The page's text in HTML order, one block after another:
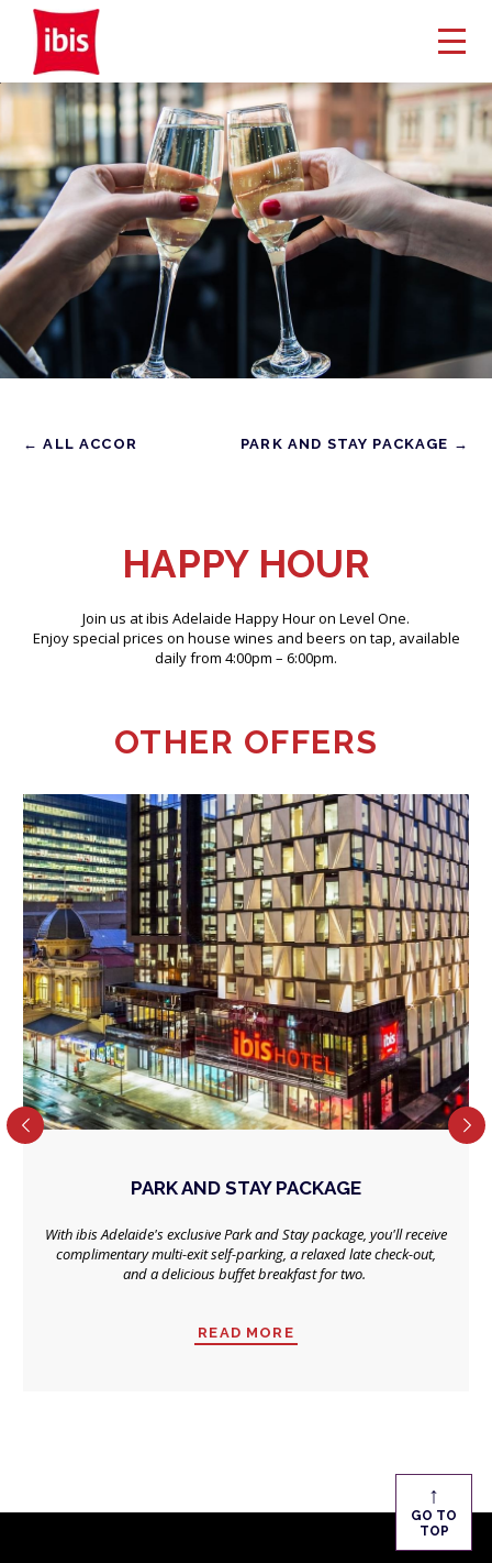
← ALL ACCOR PARK AND STAY PACKAGE →
HAPPY HOUR
Join us at ibis Adelaide Happy Hour on Level One.
Enjoy special prices on house wines and beers on tap, available
daily from 4:00pm – 6:00pm.
OTHER OFFERS
PARK AND STAY PACKAGE
With ibis Adelaide's exclusive Park and Stay package, you'll receive
complimentary multi-exit self-parking, a relaxed late check-out,
and a delicious buffet breakfast for two.
READ MORE
↑
GO TO
TOP